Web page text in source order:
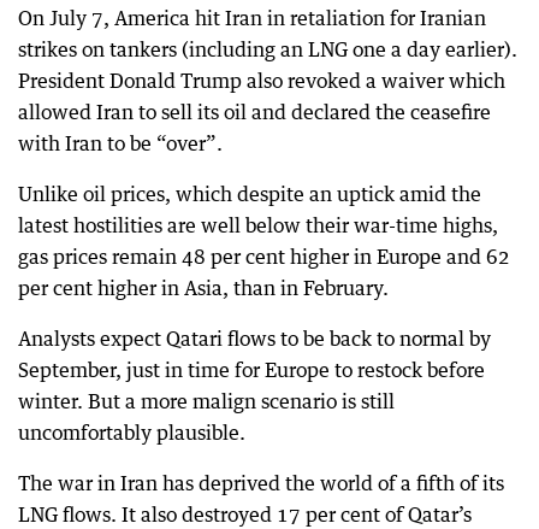
On July 7, America hit Iran in retaliation for Iranian
strikes on tankers (including an LNG one a day earlier).
President Donald Trump also revoked a waiver which
allowed Iran to sell its oil and declared the ceasefire
with Iran to be “over”.
Unlike oil prices, which despite an uptick amid the
latest hostilities are well below their war-time highs,
gas prices remain 48 per cent higher in Europe and 62
per cent higher in Asia, than in February.
Analysts expect Qatari flows to be back to normal by
September, just in time for Europe to restock before
winter. But a more malign scenario is still
uncomfortably plausible.
The war in Iran has deprived the world of a fifth of its
LNG flows. It also destroyed 17 per cent of Qatar’s